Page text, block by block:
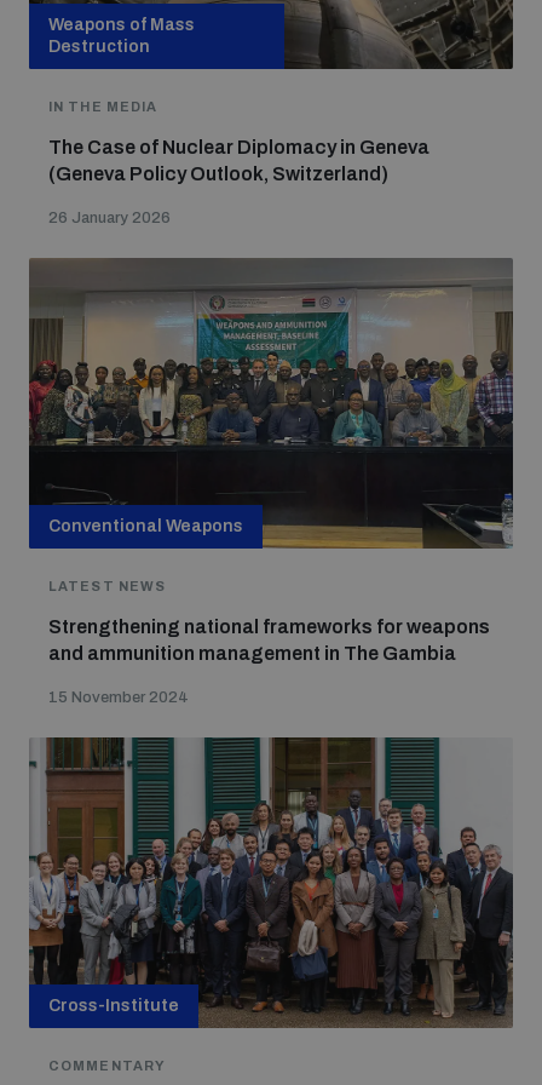
Non-Proliferation Treaty Review Conference
UN General Assembly First Committee
Nuclear Weapon-Free Zone Hub
Assessing national baselines for weapons and
ammunition management
Countering improvised explosive devices
Measuring effects of using explosive weapons in
Profiling small arms and ammunition
diversion
Weapons of Mass
Destruction
IN THE MEDIA
The Case of Nuclear Diplomacy in Geneva
(Geneva Policy Outlook, Switzerland)
26 January 2026
Conventional Weapons
LATEST NEWS
Strengthening national frameworks for weapons
and ammunition management in The Gambia
15 November 2024
Cross-Institute
COMMENTARY